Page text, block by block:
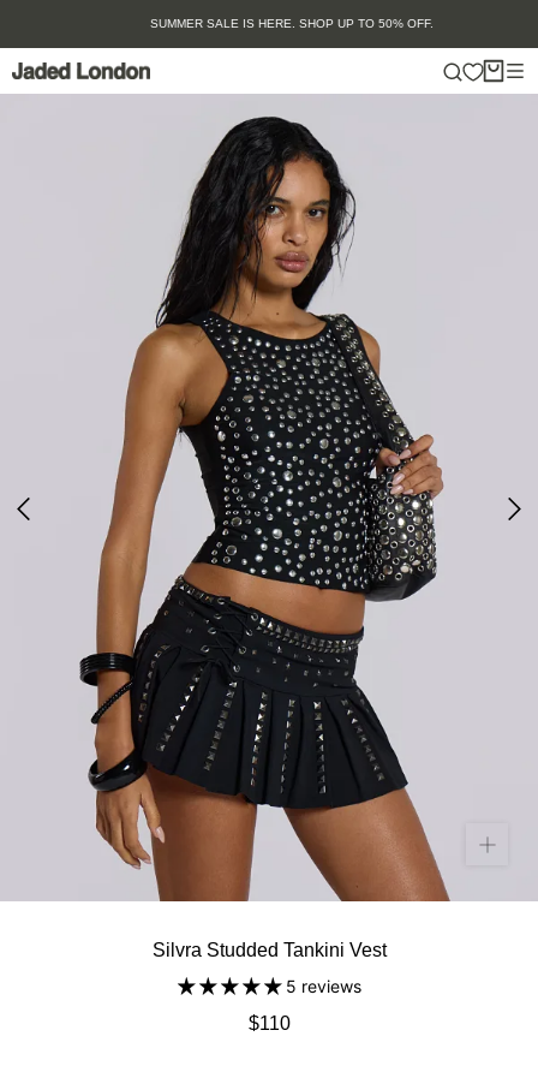
content
SUMMER SALE IS HERE. SHOP UP TO 50% OFF.
Silvra Studded Tankini Vest
5 reviews
$110